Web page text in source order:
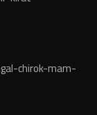
chirok-mam-